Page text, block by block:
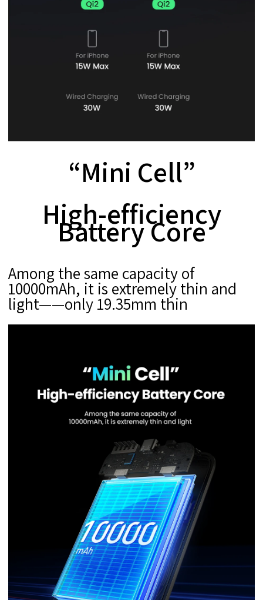
“Mini Cell”
High-efficiency
Battery Core
Among the same capacity of
10000mAh, it is extremely thin and
light——only 19.35mm thin